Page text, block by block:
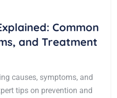
Common
and Treatment
causes, symptoms, and
tips on prevention and